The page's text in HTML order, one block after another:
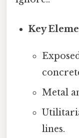
Key
Metal
lines.